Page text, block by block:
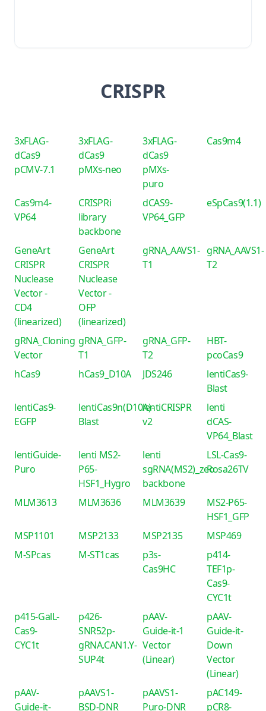
CRISPR
3xFLAG-
dCas9
pCMV-7.1
3xFLAG-
dCas9
pMXs-neo
3xFLAG-
dCas9
pMXs-
puro
Cas9m4
Cas9m4-
VP64
CRISPRi
library
backbone
dCAS9-
VP64_GFP
eSpCas9(1.1)
GeneArt
CRISPR
Nuclease
Vector -
CD4
(linearized)
GeneArt
CRISPR
Nuclease
Vector -
OFP
(linearized)
gRNA_AAVS1-
T1
gRNA_AAVS1-
T2
gRNA_Cloning
Vector
gRNA_GFP-
T1
gRNA_GFP-
T2
HBT-
pcoCas9
hCas9
hCas9_D10A JDS246
lentiCas9-
Blast
lentiCas9-
EGFP
lentiCas9n(D10A)-
Blast
lentiCRISPR
v2
lenti
dCAS-
VP64_Blast
lentiGuide-
Puro
lenti MS2-
P65-
HSF1_Hygro
lenti
sgRNA(MS2)_zeo
backbone
LSL-Cas9-
Rosa26TV
MLM3613 MLM3636 MLM3639
MS2-P65-
HSF1_GFP
MSP1101
MSP2133 MSP2135
MSP469
M-SPcas
M-ST1cas
p3s-
Cas9HC
p414-
TEF1p-
Cas9-
CYC1t
p415-GalL-
Cas9-
CYC1t
p426-
SNR52p-
gRNA.CAN1.Y-
SUP4t
pAAV-
Guide-it-1
Vector
(Linear)
pAAV-
Guide-it-
Down
Vector
(Linear)
pAAV-
Guide-it-
pAAVS1-
BSD-DNR
pAAVS1-
Puro-DNR
pAC149-
pCR8-